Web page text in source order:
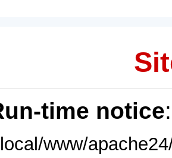
time notice
www/